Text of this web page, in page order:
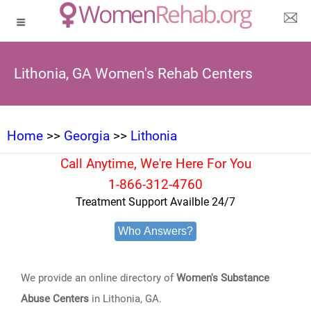
Lithonia, GA Women's Rehab Centers
Home >> Georgia >> Lithonia
Call Anytime, We're Here For You
1-866-312-4760
Treatment Support Availble 24/7
Who Answers?
We provide an online directory ofWomen's Substance
Abuse Centers in Lithonia, GA.